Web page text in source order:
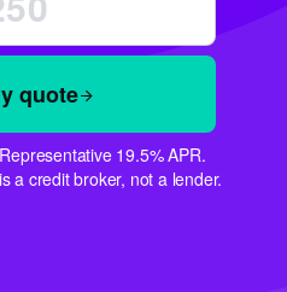
quote
19.5% APR.
a credit broker, not a lender.